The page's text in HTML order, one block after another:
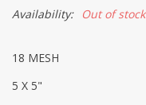
Availability: Out of stock
18 MESH
5 X 5"